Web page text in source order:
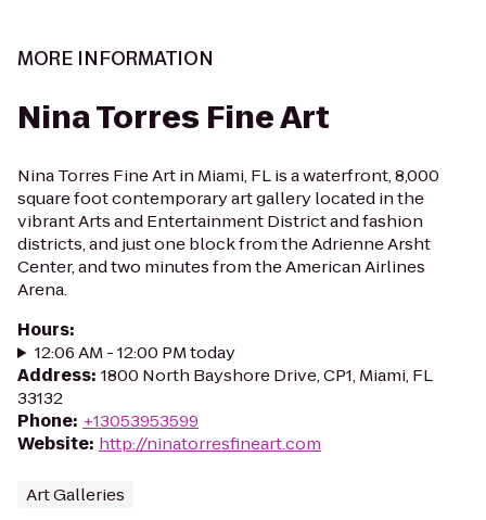
MORE INFORMATION
Nina Torres Fine Art
Nina Torres Fine Art in Miami, FL is a waterfront, 8,000
square foot contemporary art gallery located in the
vibrant Arts and Entertainment District and fashion
districts, and just one block from the Adrienne Arsht
Center, and two minutes from the American Airlines
Arena.
Hours:
12:06 AM - 12:00 PM today
Address: 1800 North Bayshore Drive, CP1, Miami, FL
33132
Phone: +13053953599
Website: http://ninatorresfineart.com
Art Galleries